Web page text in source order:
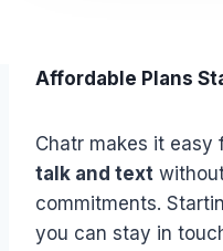
Affordable Plans
Chatr makes it easy
talk and text
commitments.
you can stay in